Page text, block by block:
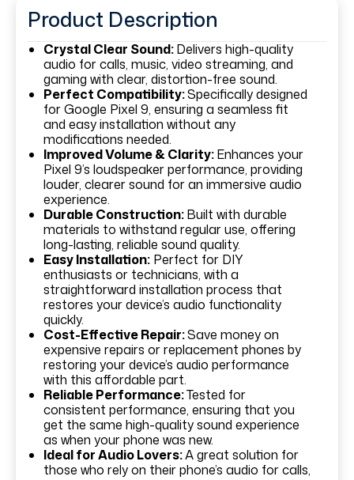
Product Description
Crystal Clear Sound:Delivers high-quality
audio for calls, music, video streaming, and
gaming with clear, distortion-free sound.
Perfect Compatibility:Specifically designed
for Google Pixel 9, ensuring a seamless fit
and easy installation without any
modifications needed.
Improved Volume & Clarity:Enhances your
Pixel 9’s loudspeaker performance, providing
louder, clearer sound for an immersive audio
experience.
Durable Construction:Built with durable
materials to withstand regular use, offering
long-lasting, reliable sound quality.
Easy Installation: Perfect for DIY
enthusiasts or technicians, with a
straightforward installation process that
restores your device’s audio functionality
quickly.
Cost-Effective Repair:Save money on
expensive repairs or replacement phones by
restoring your device’s audio performance
with this affordable part.
Reliable Performance:Tested for
consistent performance, ensuring that you
get the same high-quality sound experience
as when your phone was new.
Ideal for Audio Lovers:A great solution for
those who rely on their phone’s audio for calls,